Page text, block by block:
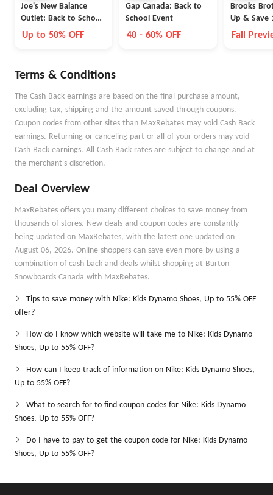
Joe's New Balance
Outlet: Back to School
Collection
Up to 50% OFF
Gap Canada: Back to
School Event
40 - 60% OFF
Brooks
Up & Save
Fall
Terms & Conditions
The Cash Back earnings are based on the final purchase amount,
excluding tax, shipping and the amount saved through coupons.
Coupon codes from other sites than MaxRebates may void Cash Back
earnings. Returning or canceling part or all of your orders may void
Cash Back earnings. All Cash Back rates are subject to change and at
the merchant's discretion.
Deal Overview
MaxRebates offers you many different choices to save money from
thousands of stores. New deals and coupon codes are constantly
being updated on MaxRebates, with the latest one updated on
August 06, 2026. Online shoppers can save even more by using a
combination of cash back and deals whilst shopping at Burton
Snowboards Canada with MaxRebates.
Tips to save money with Nike: Kids Dynamo Shoes, Up to 55% OFF
offer?
How do I know which website will take me to Nike: Kids Dynamo
Shoes, Up to 55% OFF?
How can I keep track of information on Nike: Kids Dynamo Shoes,
Up to 55% OFF?
What to search for to find coupon codes for Nike: Kids Dynamo
Shoes, Up to 55% OFF?
Do I have to pay to get the coupon code for Nike: Kids Dynamo
Shoes, Up to 55% OFF?